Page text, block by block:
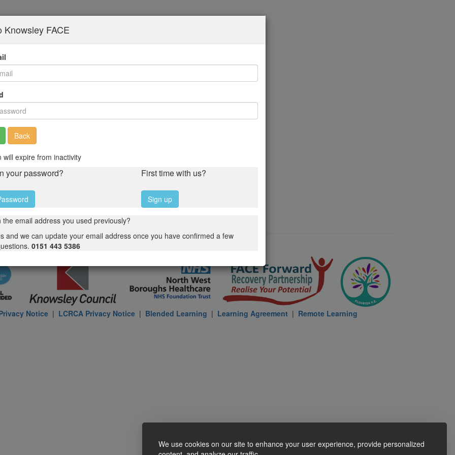
We use cookies on our site to enhance your user experience, provide personalized
Knowsley FACE
Back
will expire from inactivity
your password? First time with us?
Sign up
the email address you used previously?
and we can update your email address once you have confirmed a few
0151 443 5386
Notice| LCRCA Privacy Notice| Blended Learning | Learning Agreement | Remote Learning